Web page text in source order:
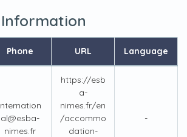
Phone URL Language
al@esba-
nimes.fr
https://esb
a-
nimes.fr/en
/accommo
dation-
-